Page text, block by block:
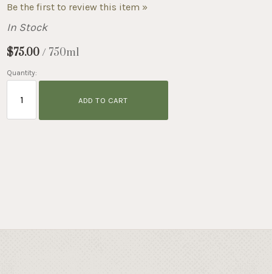
Be the first to review this item »
In Stock
$75.00/ 750ml
Quantity:
ADD TO CART